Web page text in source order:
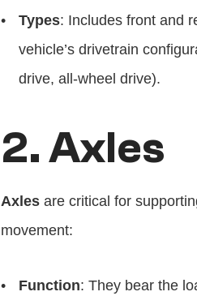
Types: Includes front and
vehicle’s drivetrain
drive, all-wheel drive).
2. Axles
Axles are critical for
movement:
Function: They bear the